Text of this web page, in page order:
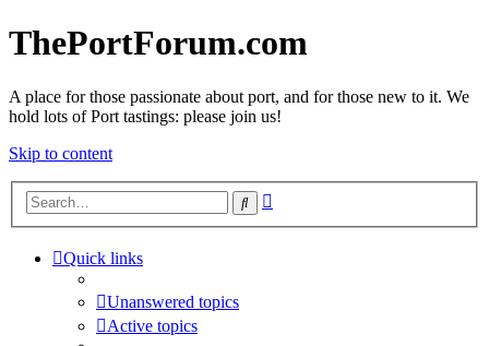
ThePortForum.com
A place for those passionate about port, and for those new to it. We
hold lots of Port tastings: please join us!
Skip to content
Search
Quick links
Unanswered topics
Active topics